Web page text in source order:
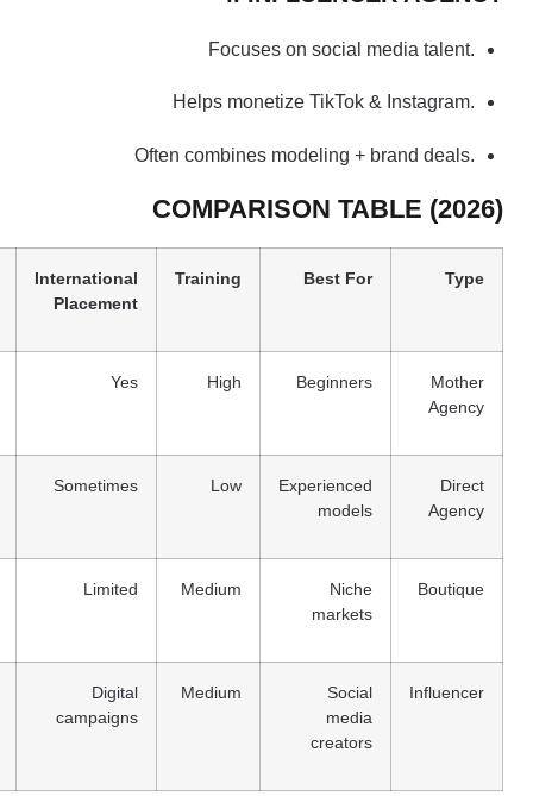
Focuses on social media talent.
Helps monetize TikTok & Instagram.
Often combines modeling + brand deals.
COMPARISON TABLE (2026)
Type
Best For
Training
International
Placement
Mother
Agency
Beginners
High
Yes
Direct
Agency
Experienced
models
Low
Sometimes
Boutique
Niche
markets
Medium
Limited
Influencer
Social
media
creators
Medium
Digital
campaigns